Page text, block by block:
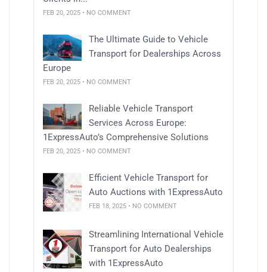
FEB 20, 2025 • NO COMMENT
The Ultimate Guide to Vehicle
Transport for Dealerships Across
Europe
FEB 20, 2025 • NO COMMENT
Reliable Vehicle Transport
Services Across Europe:
1ExpressAuto’s Comprehensive Solutions
FEB 20, 2025 • NO COMMENT
Efficient Vehicle Transport for
Auto Auctions with 1ExpressAuto
FEB 18, 2025 • NO COMMENT
Streamlining International Vehicle
Transport for Auto Dealerships
with 1ExpressAuto